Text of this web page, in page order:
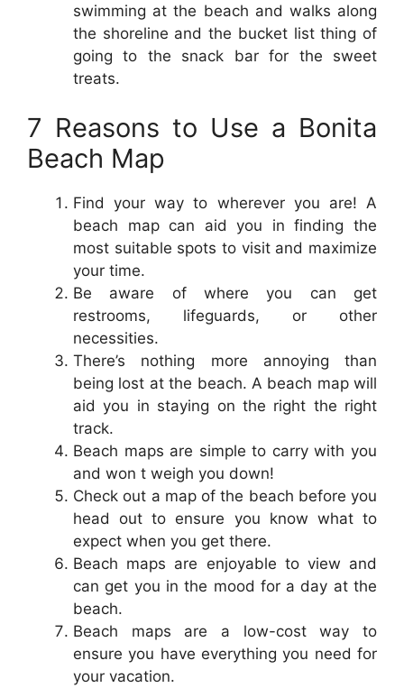
swimming at the beach and walks along
the shoreline and the bucket list thing of
going to the snack bar for the sweet
treats.
7 Reasons to Use a Bonita
Beach Map
Find your way to wherever you are! A
beach map can aid you in finding the
most suitable spots to visit and maximize
your time.
Be aware of where you can get
restrooms, lifeguards, or other
necessities.
There’s nothing more annoying than
being lost at the beach. A beach map will
aid you in staying on the right the right
track.
Beach maps are simple to carry with you
and won t weigh you down!
Check out a map of the beach before you
head out to ensure you know what to
expect when you get there.
Beach maps are enjoyable to view and
can get you in the mood for a day at the
beach.
Beach maps are a low-cost way to
ensure you have everything you need for
your vacation.